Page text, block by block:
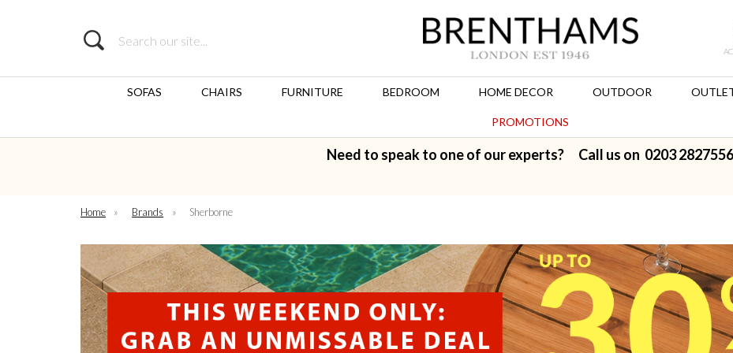
Search
SOFAS CHAIRS FURNITURE BEDROOM HOME DECOR OUTDOOR
PROMOTIONS
Need to speak to one of our experts? Call us on 0203 2827556
Home » Brands » Sherborne